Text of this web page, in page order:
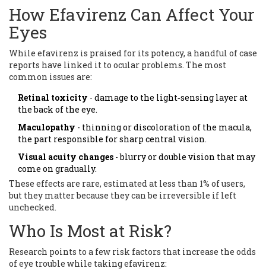
How Efavirenz Can Affect Your
Eyes
While efavirenz is praised for its potency, a handful of case
reports have linked it to ocular problems. The most
common issues are:
Retinal toxicity - damage to the light‑sensing layer at
the back of the eye.
Maculopathy - thinning or discoloration of the macula,
the part responsible for sharp central vision.
Visual acuity changes - blurry or double vision that may
come on gradually.
These effects are rare, estimated at less than 1% of users,
but they matter because they can be irreversible if left
unchecked.
Who Is Most at Risk?
Research points to a few risk factors that increase the odds
of eye trouble while taking efavirenz: